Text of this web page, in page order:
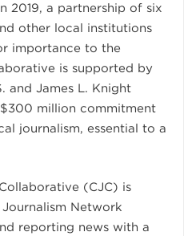
2019, a partnership of six
other local institutions
importance to the
is supported by
and James L. Knight
million commitment
journalism, essential to a
(CJC) is
Network
reporting news with a